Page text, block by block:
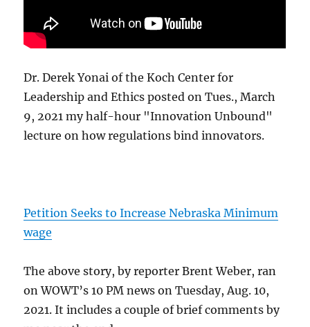
Dr. Derek Yonai of the Koch Center for
Leadership and Ethics posted on Tues., March
9, 2021 my half-hour "Innovation Unbound"
lecture on how regulations bind innovators.
Petition Seeks to Increase Nebraska Minimum
wage
The above story, by reporter Brent Weber, ran
on WOWT’s 10 PM news on Tuesday, Aug. 10,
2021. It includes a couple of brief comments by